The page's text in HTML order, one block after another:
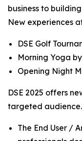
business to
New experiences
DSE Golf
Morning Yoga
Opening Night
DSE 2025 offers
targeted
The End User /